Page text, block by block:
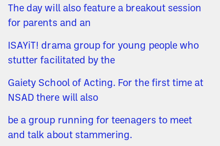
The day will also feature a breakout session
for parents and an
ISAYiT! drama group for young people who
stutter facilitated by the
Gaiety School of Acting. For the first time at
NSAD there will also
be a group running for teenagers to meet
and talk about stammering.